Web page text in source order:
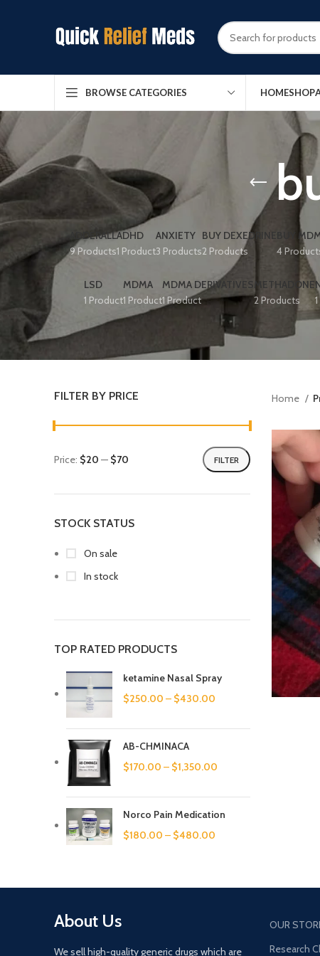
BROWSE CATEGORIES HOMESHOP
ADDERALL
9 Products
ADHD
1 Product
ANXIETY
3 Products
BUY DEXEDRINE
2 Products
BUY
4
LSD
1 Product
MDMA
1 Product
MDMA DERIVATIVES
1 Product
METHADONE
2 Products
FILTER BY PRICE
FILTER
Price: $20 — $70
STOCK STATUS
On sale
In stock
TOP RATED PRODUCTS
ketamine Nasal Spray
$250.00 – $430.00
AB-CHMINACA
$170.00 – $1,350.00
Norco Pain Medication
$180.00 – $480.00
Home
About Us
We sell high-quality generic drugs which are
OUR
Research